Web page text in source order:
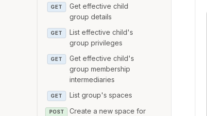
GET
Get effective child
group details
GET
List effective child's
group privileges
GET
Get effective child's
group membership
intermediaries
GET List group's spaces
POST
Create a new space for